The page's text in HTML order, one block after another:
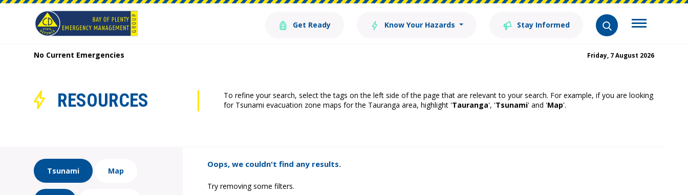
Get Ready Know Your Hazards Stay Informed
No Current Emergencies Friday, 7 August 2026
RESOURCES
To refine your search, select the tags on the left side of the page that are relevant to your search. For example, if you are looking
for Tsunami evacuation zone maps for the Tauranga area, highlight 'Tauranga', 'Tsunami' and 'Map'.
Tsunami Map
Oops, we couldn't find any results.
Try removing some filters.